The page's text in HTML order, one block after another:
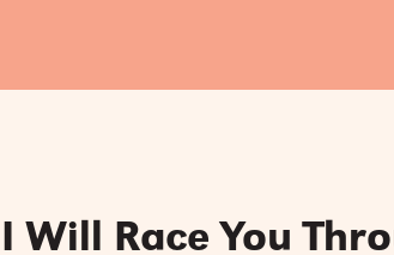
I Will Race You